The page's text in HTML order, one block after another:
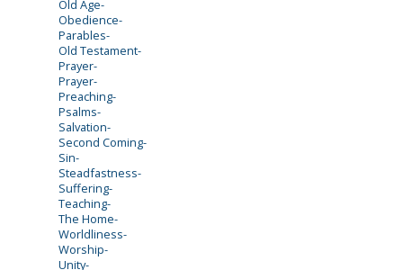
Old Age-
Obedience-
Parables-
Old Testament-
Prayer-
Prayer-
Preaching-
Psalms-
Salvation-
Second Coming-
Sin-
Steadfastness-
Suffering-
Teaching-
The Home-
Worldliness-
Worship-
Unity-